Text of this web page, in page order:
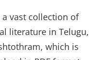
vast collection of
literature in Telugu,
which is